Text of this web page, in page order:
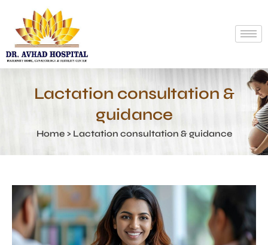
Lactation consultation &
guidance
Home > Lactation consultation & guidance